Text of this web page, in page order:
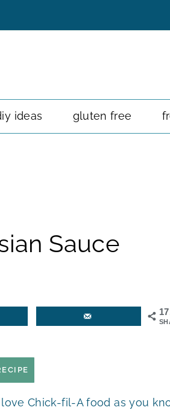
ideas gluten free
Sauce
love Chick-fil-A food as you